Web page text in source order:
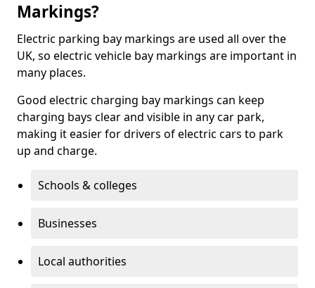
Markings?
Electric parking bay markings are used all over the
UK, so electric vehicle bay markings are important in
many places.
Good electric charging bay markings can keep
charging bays clear and visible in any car park,
making it easier for drivers of electric cars to park
up and charge.
Schools & colleges
Businesses
Local authorities